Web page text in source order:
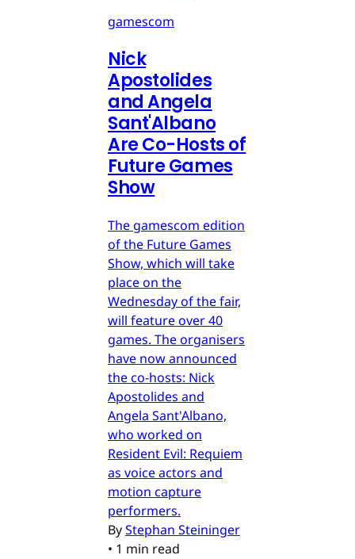
gamescom
Nick
Apostolides
and Angela
Sant'Albano
Are Co-Hosts of
Future Games
Show
The gamescom edition
of the Future Games
Show, which will take
place on the
Wednesday of the fair,
will feature over 40
games. The organisers
have now announced
the co-hosts: Nick
Apostolides and
Angela Sant'Albano,
who worked on
Resident Evil: Requiem
as voice actors and
motion capture
performers.
ByStephan Steininger
• 1 min read